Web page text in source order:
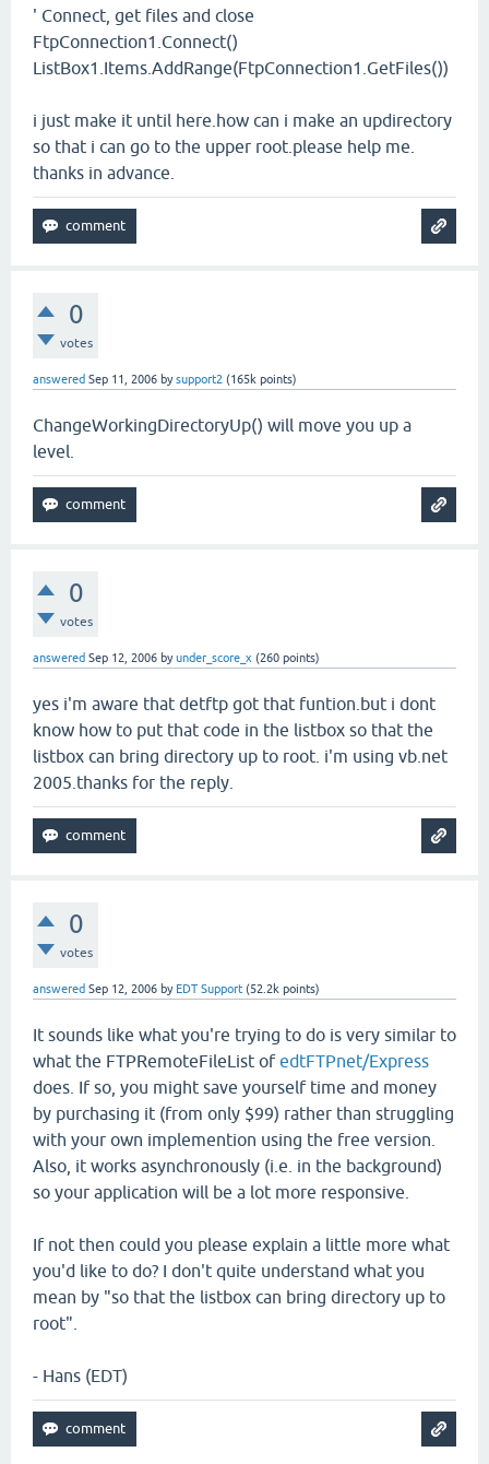
' Connect, get files and close
FtpConnection1.Connect()
ListBox1.Items.AddRange(FtpConnection1.GetFiles())
i just make it until here.how can i make an updirectory
so that i can go to the upper root.please help me.
thanks in advance.
0
votes
answered Sep 11, 2006 bysupport2 (165k points)
ChangeWorkingDirectoryUp() will move you up a
level.
0
votes
answered Sep 12, 2006 byunder_score_x (260 points)
yes i'm aware that detftp got that funtion.but i dont
know how to put that code in the listbox so that the
listbox can bring directory up to root. i'm using vb.net
2005.thanks for the reply.
0
votes
answered Sep 12, 2006 by EDT Support (52.2k points)
It sounds like what you're trying to do is very similar to
what the FTPRemoteFileList ofedtFTPnet/Express
does. If so, you might save yourself time and money
by purchasing it (from only $99) rather than struggling
with your own implemention using the free version.
Also, it works asynchronously (i.e. in the background)
so your application will be a lot more responsive.
If not then could you please explain a little more what
you'd like to do? I don't quite understand what you
mean by "so that the listbox can bring directory up to
root".
- Hans (EDT)